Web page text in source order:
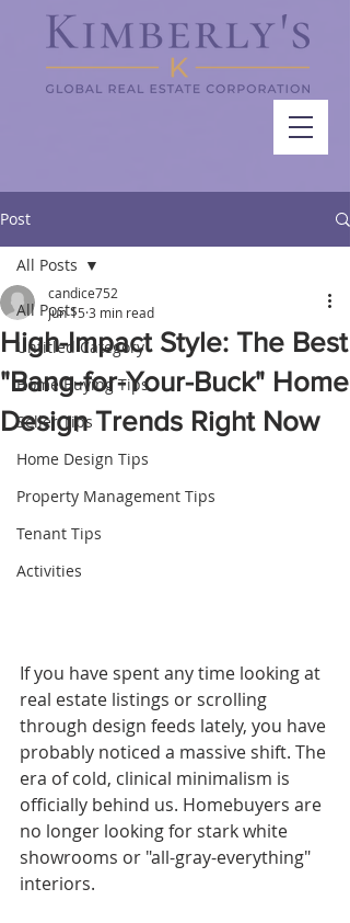
Post
All Posts
Untitled Category
Home Buying Tips
Seller Tips
Home Design Tips
Property Management Tips
Tenant Tips
Activities
All Posts
High-Impact Style: The Best
"Bang-for-Your-Buck" Home
Design Trends Right Now
candice752
Jun 15 3 min read
If you have spent any time looking at
real estate listings or scrolling
through design feeds lately, you have
probably noticed a massive shift. The
era of cold, clinical minimalism is
officially behind us. Homebuyers are
no longer looking for stark white
showrooms or "all-gray-everything"
interiors.